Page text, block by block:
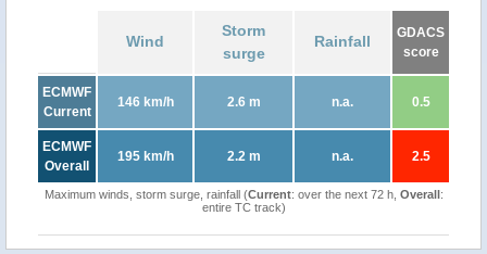
Wind
Storm
surge
Rainfall
GDACS
score
ECMWF
Current
146 km/h 2.6 m n.a. 0.5
ECMWF
Overall
195 km/h 2.2 m n.a. 2.5
Maximum winds, storm surge, rainfall (Current: over the next 72 h, Overall:
entire TC track)